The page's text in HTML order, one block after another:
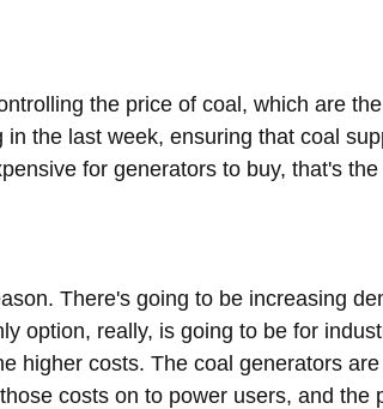
the price of coal, which are
the last week, ensuring that coal
for generators to buy, that's
There's going to be increasing
option, really, is going to be for
higher costs. The coal generators
costs on to power users, and the